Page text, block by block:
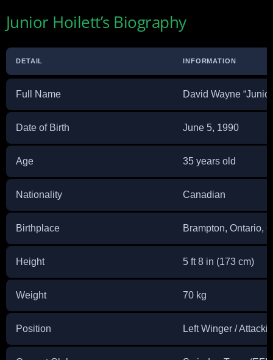
Junior Hoilett’s Biography
DETAIL INFORMATION
Full Name David Wayne
Date of Birth June 5, 1990
Age 35 years old
Nationality Canadian
Birthplace Brampton, Ontario,
Height 5 ft 8 in (173 cm)
Weight 70 kg
Position Left Winger /